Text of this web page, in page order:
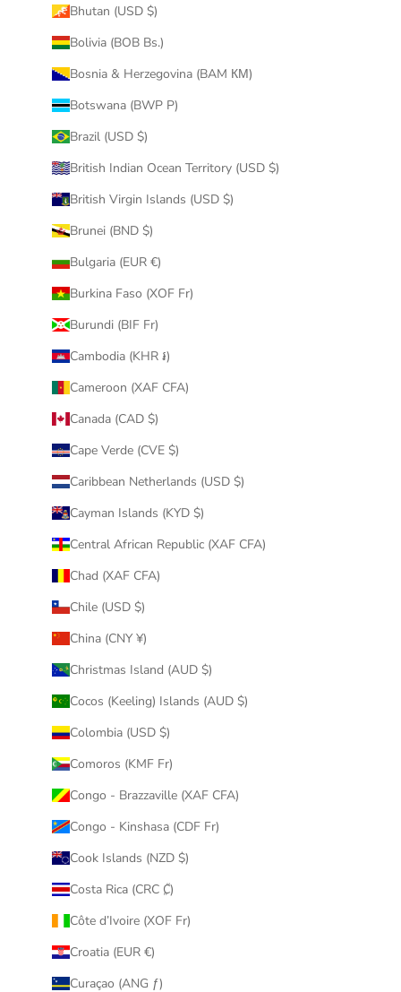
Bhutan (USD $)
Bolivia (BOB Bs.)
Bosnia & Herzegovina (BAM КМ)
Botswana (BWP P)
Brazil (USD $)
British Indian Ocean Territory (USD $)
British Virgin Islands (USD $)
Brunei (BND $)
Bulgaria (EUR €)
Burkina Faso (XOF Fr)
Burundi (BIF Fr)
Cambodia (KHR ៛)
Cameroon (XAF CFA)
Canada (CAD $)
Cape Verde (CVE $)
Caribbean Netherlands (USD $)
Cayman Islands (KYD $)
Central African Republic (XAF CFA)
Chad (XAF CFA)
Chile (USD $)
China (CNY ¥)
Christmas Island (AUD $)
Cocos (Keeling) Islands (AUD $)
Colombia (USD $)
Comoros (KMF Fr)
Congo - Brazzaville (XAF CFA)
Congo - Kinshasa (CDF Fr)
Cook Islands (NZD $)
Costa Rica (CRC ₡)
Côte d’Ivoire (XOF Fr)
Croatia (EUR €)
Curaçao (ANG ƒ)